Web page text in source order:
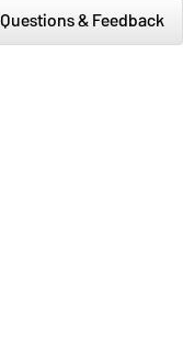
Questions & Feedback